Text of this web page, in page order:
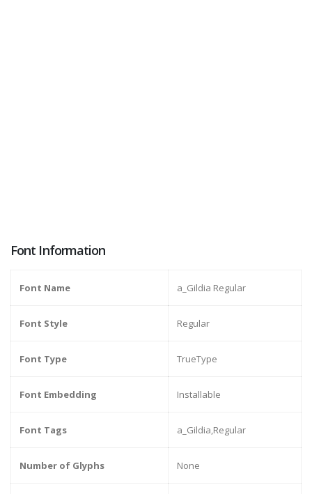
Font Information
Font Name a_Gildia Regular
Font Style Regular
Font Type TrueType
Font Embedding Installable
Font Tags a_Gildia,Regular
Number of Glyphs None